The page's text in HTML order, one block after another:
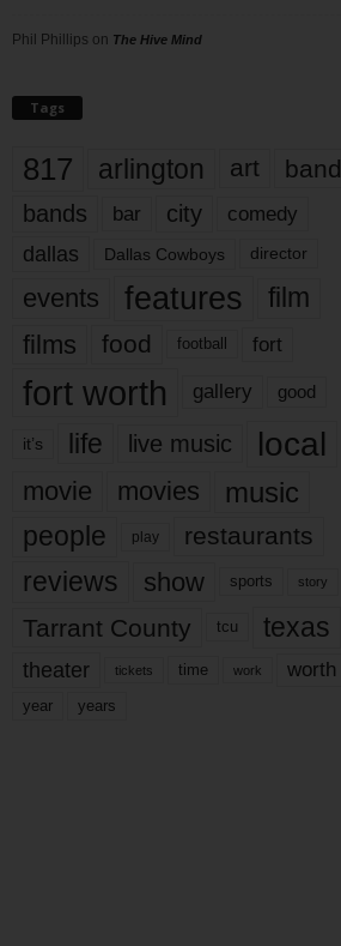
Phil Phillips on The Hive Mind
Tags
817 arlington art band
bands bar city comedy
dallas Dallas Cowboys director
events features
film
films
food football fort
fort worth gallery good
it’s life live music local
movie movies music
people play restaurants
reviews show sports story
Tarrant County tcu texas
theater tickets time work worth
year years